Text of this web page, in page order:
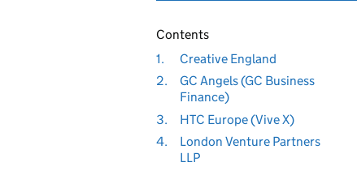
Contents
1.
Creative England
2.
GC Angels (GC Business
Finance)
3.
HTC Europe (Vive X)
4.
London Venture Partners
LLP